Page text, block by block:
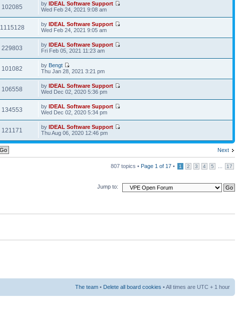
102085 byIDEAL Software Support
Wed Feb 24, 2021 9:08 am
1115128 byIDEAL Software Support
Wed Feb 24, 2021 9:05 am
229803 byIDEAL Software Support
Fri Feb 05, 2021 11:23 am
101082 by Bengt
Thu Jan 28, 2021 3:21 pm
106558 byIDEAL Software Support
Wed Dec 02, 2020 5:36 pm
134553 byIDEAL Software Support
Wed Dec 02, 2020 5:34 pm
121171 byIDEAL Software Support
Thu Aug 06, 2020 12:46 pm
Next
807 topics • Page 1 of 17 • 1 2 3 4 5 17
Jump to:
The team • Delete all board cookies • All times are UTC + 1 hour